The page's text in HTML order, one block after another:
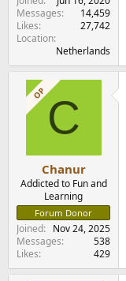
Messages
14,459
Likes
27,742
Location
Netherlands
OPC
Chanur
Addicted to Fun and
Learning
Forum Donor
Joined
Nov 24, 2025
Messages
538
Likes
429